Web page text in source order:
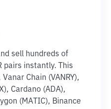
sell hundreds of
pairs instantly. This
Chain (VANRY),
Cardano (ADA),
(MATIC), Binance